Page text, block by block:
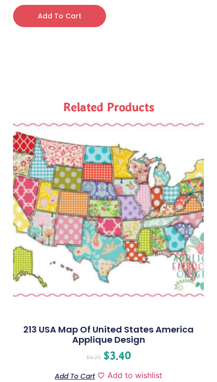
Add To Cart
Related Products
213 USA Map Of United States America
Applique Design
$4.25 $3.40
Add To Cart Add to wishlist